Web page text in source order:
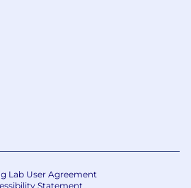
Lab User Agreement
Statement